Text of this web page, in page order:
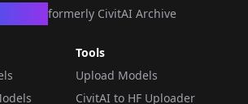
formerly CivitAI Archive
Tools
Upload Models
CivitAI to HF Uploader